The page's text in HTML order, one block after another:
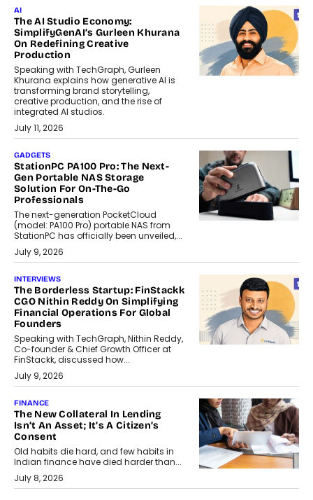
AI
The AI Studio Economy:
SimplifyGenAI’s Gurleen Khurana
On Redefining Creative
Production
Speaking with TechGraph, Gurleen
Khurana explains how generative AI is
transforming brand storytelling,
creative production, and the rise of
integrated AI studios.
July 11, 2026
GADGETS
StationPC PA100 Pro: The Next-
Gen Portable NAS Storage
Solution For On-The-Go
Professionals
The next-generation PocketCloud
(model: PA100 Pro) portable NAS from
StationPC has officially been unveiled,...
July 9, 2026
INTERVIEWS
The Borderless Startup: FinStackk
CGO Nithin Reddy On Simplifying
Financial Operations For Global
Founders
Speaking with TechGraph, Nithin Reddy,
Co-founder & Chief Growth Officer at
FinStackk, discussed how...
July 9, 2026
FINANCE
The New Collateral In Lending
Isn’t An Asset; It’s A Citizen’s
Consent
Old habits die hard, and few habits in
Indian finance have died harder than...
July 8, 2026